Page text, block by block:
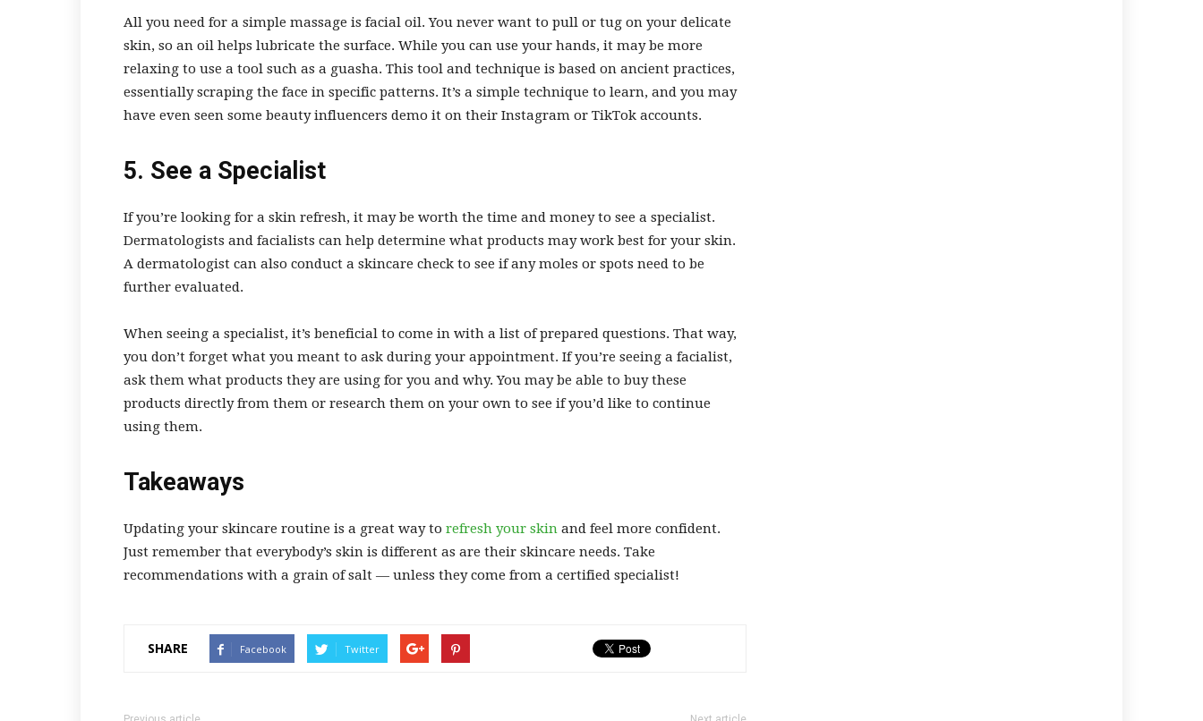
All you need for a simple massage is facial oil. You never want to pull or tug on your delicate
skin, so an oil helps lubricate the surface. While you can use your hands, it may be more
relaxing to use a tool such as a guasha. This tool and technique is based on ancient practices,
essentially scraping the face in specific patterns. It’s a simple technique to learn, and you may
have even seen some beauty influencers demo it on their Instagram or TikTok accounts.
5. See a Specialist
If you’re looking for a skin refresh, it may be worth the time and money to see a specialist.
Dermatologists and facialists can help determine what products may work best for your skin.
A dermatologist can also conduct a skincare check to see if any moles or spots need to be
further evaluated.
When seeing a specialist, it’s beneficial to come in with a list of prepared questions. That way,
you don’t forget what you meant to ask during your appointment. If you’re seeing a facialist,
ask them what products they are using for you and why. You may be able to buy these
products directly from them or research them on your own to see if you’d like to continue
using them.
Takeaways
Updating your skincare routine is a great way to refresh your skin and feel more confident.
Just remember that everybody’s skin is different as are their skincare needs. Take
recommendations with a grain of salt — unless they come from a certified specialist!
SHARE Facebook Twitter